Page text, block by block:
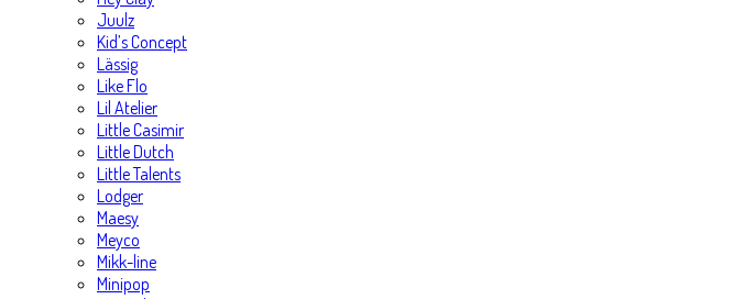
Juulz
Kid’s Concept
Lässig
Like Flo
Lil Atelier
Little Casimir
Little Dutch
Little Talents
Lodger
Maesy
Meyco
Mikk-line
Minipop